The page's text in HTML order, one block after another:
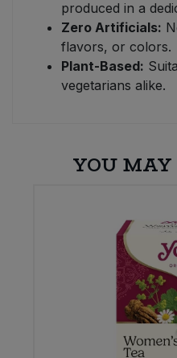
produced in a
Zero Artificials:
flavors, or colors.
Plant-Based:
vegetarians alike.
YOU